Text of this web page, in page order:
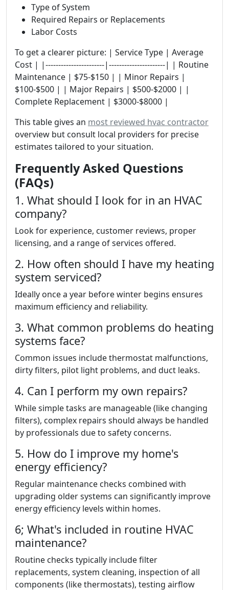
Type of System
Required Repairs or Replacements
Labor Costs
To get a clearer picture: | Service Type | Average
Cost | |-----------------------|----------------------| | Routine
Maintenance | $75-$150 | | Minor Repairs |
$100-$500 | | Major Repairs | $500-$2000 | |
Complete Replacement | $3000-$8000 |
This table gives an most reviewed hvac contractor
overview but consult local providers for precise
estimates tailored to your situation.
Frequently Asked Questions
(FAQs)
1. What should I look for in an HVAC
company?
Look for experience, customer reviews, proper
licensing, and a range of services offered.
2. How often should I have my heating
system serviced?
Ideally once a year before winter begins ensures
maximum efficiency and reliability.
3. What common problems do heating
systems face?
Common issues include thermostat malfunctions,
dirty filters, pilot light problems, and duct leaks.
4. Can I perform my own repairs?
While simple tasks are manageable (like changing
filters), complex repairs should always be handled
by professionals due to safety concerns.
5. How do I improve my home's
energy efficiency?
Regular maintenance checks combined with
upgrading older systems can significantly improve
energy efficiency levels within homes.
6; What's included in routine HVAC
maintenance?
Routine checks typically include filter
replacements, system cleaning, inspection of all
components (like thermostats), testing airflow